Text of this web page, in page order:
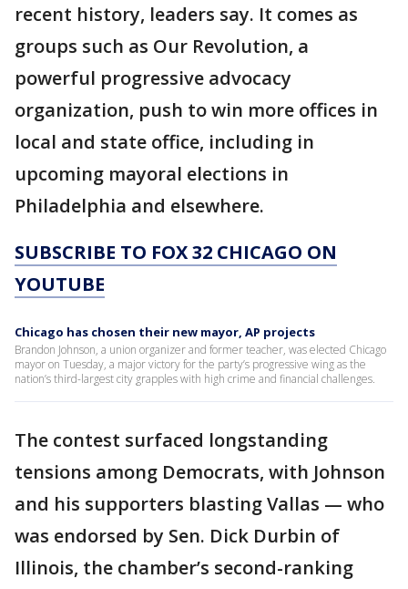
recent history, leaders say. It comes as
groups such as Our Revolution, a
powerful progressive advocacy
organization, push to win more offices in
local and state office, including in
upcoming mayoral elections in
Philadelphia and elsewhere.
SUBSCRIBE TO FOX 32 CHICAGO ON
YOUTUBE
Chicago has chosen their new mayor, AP projects
Brandon Johnson, a union organizer and former teacher, was elected Chicago
mayor on Tuesday, a major victory for the party’s progressive wing as the
nation’s third-largest city grapples with high crime and financial challenges.
The contest surfaced longstanding
tensions among Democrats, with Johnson
and his supporters blasting Vallas — who
was endorsed by Sen. Dick Durbin of
Illinois, the chamber’s second-ranking